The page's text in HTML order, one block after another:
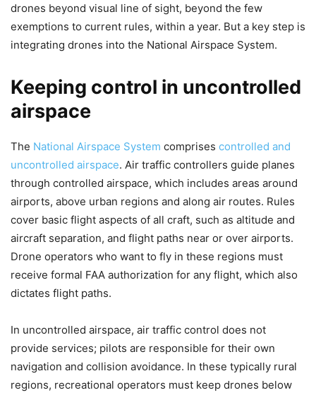
drones beyond visual line of sight, beyond the few
exemptions to current rules, within a year. But a key step is
integrating drones into the National Airspace System.
Keeping control in uncontrolled
airspace
The National Airspace System comprises controlled and
uncontrolled airspace. Air traffic controllers guide planes
through controlled airspace, which includes areas around
airports, above urban regions and along air routes. Rules
cover basic flight aspects of all craft, such as altitude and
aircraft separation, and flight paths near or over airports.
Drone operators who want to fly in these regions must
receive formal FAA authorization for any flight, which also
dictates flight paths.
In uncontrolled airspace, air traffic control does not
provide services; pilots are responsible for their own
navigation and collision avoidance. In these typically rural
regions, recreational operators must keep drones below